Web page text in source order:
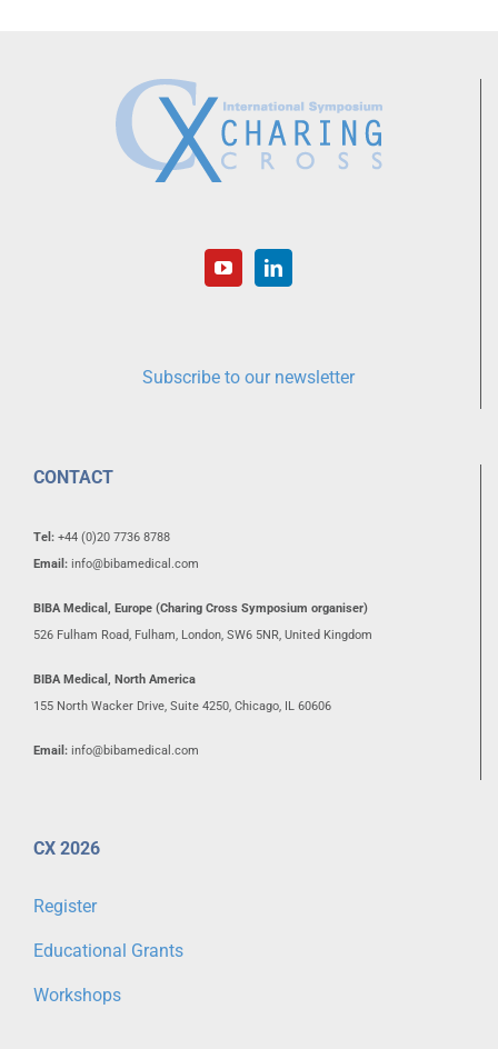
Subscribe to our newsletter
CONTACT
Tel: +44 (0)20 7736 8788
Email: info@bibamedical.com
BIBA Medical, Europe (Charing Cross Symposium organiser)
526 Fulham Road, Fulham, London, SW6 5NR, United Kingdom
BIBA Medical, North America
155 North Wacker Drive, Suite 4250, Chicago, IL 60606
Email: info@bibamedical.com
CX 2026
Register
Educational Grants
Workshops